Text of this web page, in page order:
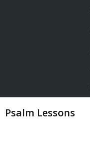
Psalm Lessons